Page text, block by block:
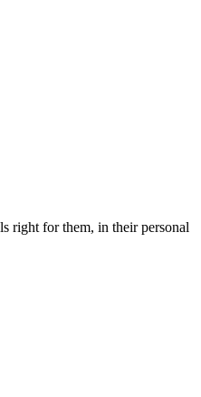
right for them, in their personal